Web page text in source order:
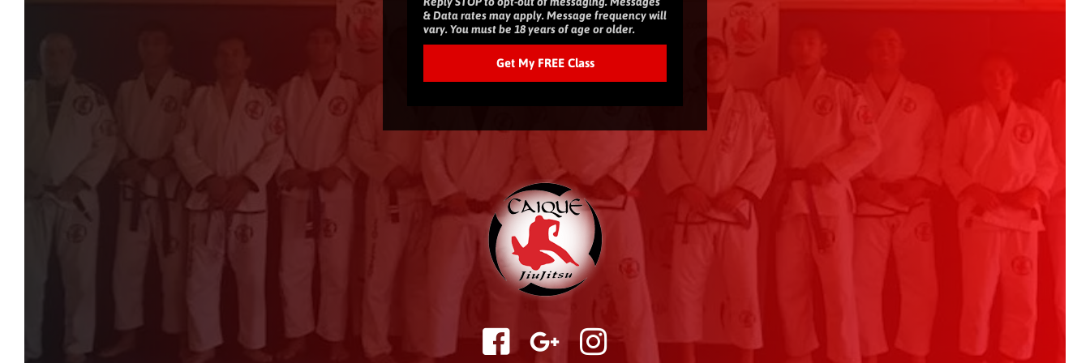
& Data rates may apply. Message frequency will
vary. You must be 18 years of age or older.